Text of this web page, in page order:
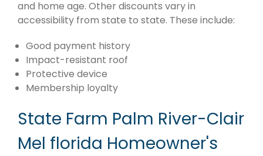
and home age. Other discounts vary in
accessibility from state to state. These include:
Good payment history
Impact-resistant roof
Protective device
Membership loyalty
State Farm Palm River-Clair
Mel florida Homeowner's